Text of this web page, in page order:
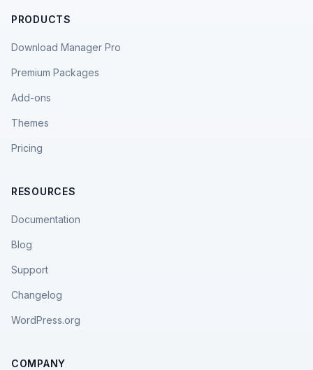
PRODUCTS
Download Manager Pro
Premium Packages
Add-ons
Themes
Pricing
RESOURCES
Documentation
Blog
Support
Changelog
WordPress.org
COMPANY